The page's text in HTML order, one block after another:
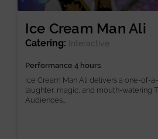
Ice Cream Man Ali
Catering: Interactive
Performance 4 hours
Ice Cream Man Ali delivers a one-of-
laughter, magic, and mouth-watering
Audiences...